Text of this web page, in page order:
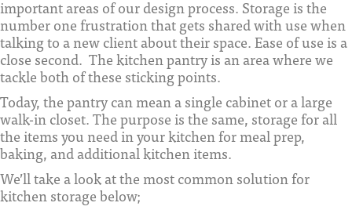
important areas of our design process. Storage is the
number one frustration that gets shared with use when
talking to a new client about their space. Ease of use is a
close second. The kitchen pantry is an area where we
tackle both of these sticking points.
Today, the pantry can mean a single cabinet or a large
walk-in closet. The purpose is the same, storage for all
the items you need in your kitchen for meal prep,
baking, and additional kitchen items.
We’ll take a look at the most common solution for
kitchen storage below;